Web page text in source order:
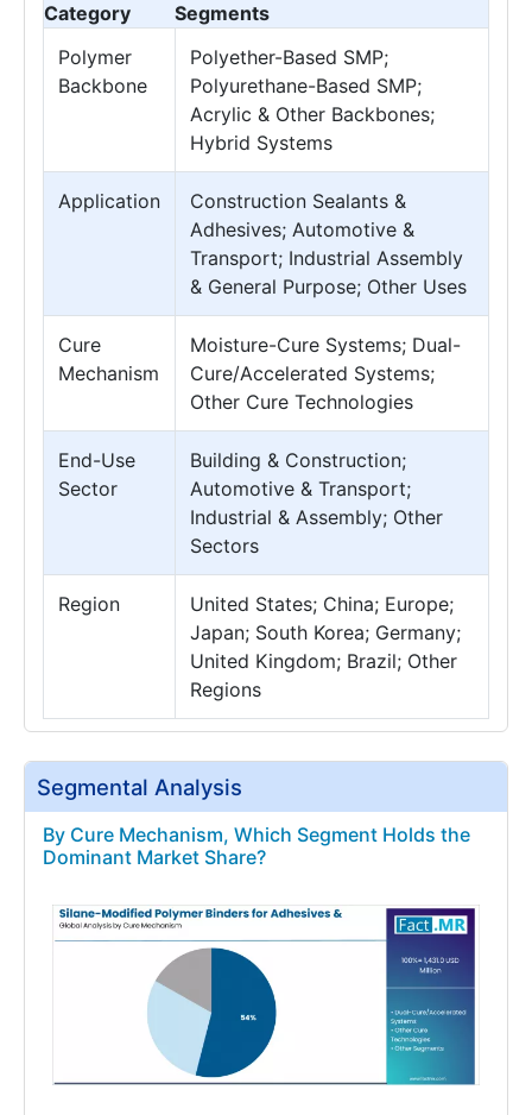
Category
Segments
Polymer
Backbone
Polyether-Based SMP;
Polyurethane-Based SMP;
Acrylic & Other Backbones;
Hybrid Systems
Application
Construction Sealants &
Adhesives; Automotive &
Transport; Industrial Assembly
& General Purpose; Other Uses
Cure
Mechanism
Moisture-Cure Systems; Dual-
Cure/Accelerated Systems;
Other Cure Technologies
End-Use
Sector
Building & Construction;
Automotive & Transport;
Industrial & Assembly; Other
Sectors
Region
United States; China; Europe;
Japan; South Korea; Germany;
United Kingdom; Brazil; Other
Regions
Segmental Analysis
By Cure Mechanism, Which Segment Holds the
Dominant Market Share?